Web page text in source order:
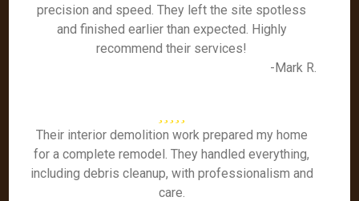
precision and speed. They left the site spotless
and finished earlier than expected. Highly
recommend their services!
-Mark R.
Their interior demolition work prepared my home
for a complete remodel. They handled everything,
including debris cleanup, with professionalism and
care.